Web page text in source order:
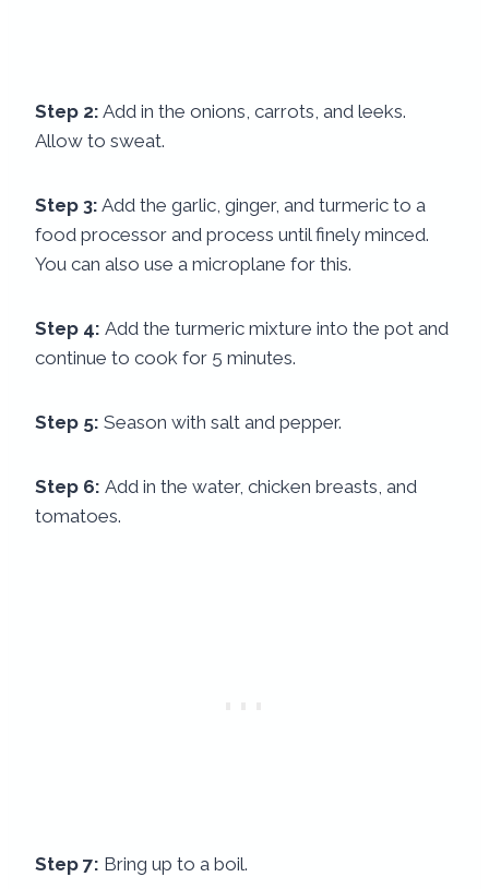
Step 2: Add in the onions, carrots, and leeks.
Allow to sweat.
Step 3: Add the garlic, ginger, and turmeric to a
food processor and process until finely minced.
You can also use a microplane for this.
Step 4: Add the turmeric mixture into the pot and
continue to cook for 5 minutes.
Step 5: Season with salt and pepper.
Step 6: Add in the water, chicken breasts, and
tomatoes.
Step 7: Bring up to a boil.